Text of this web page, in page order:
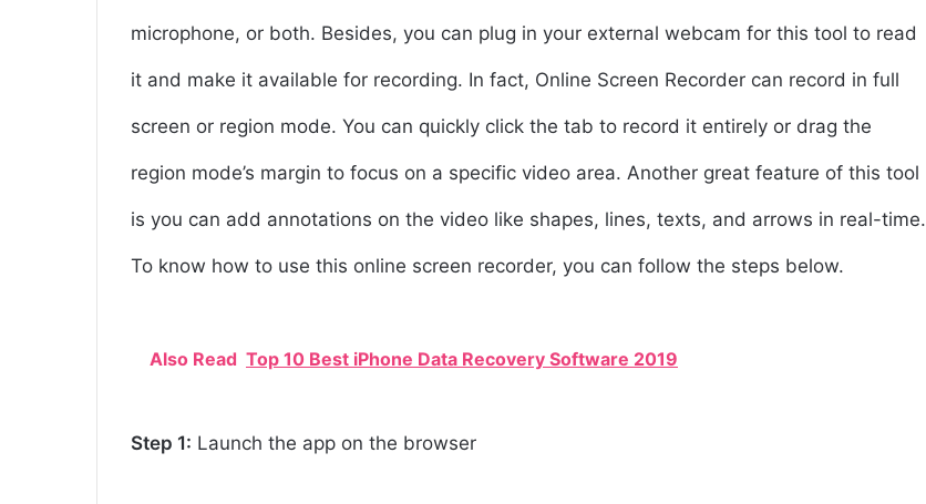
microphone, or both. Besides, you can plug in your external webcam for this tool to read
it and make it available for recording. In fact, Online Screen Recorder can record in full
screen or region mode. You can quickly click the tab to record it entirely or drag the
region mode’s margin to focus on a specific video area. Another great feature of this tool
is you can add annotations on the video like shapes, lines, texts, and arrows in real-time.
To know how to use this online screen recorder, you can follow the steps below.
Also Read Top 10 Best iPhone Data Recovery Software 2019
Step 1: Launch the app on the browser